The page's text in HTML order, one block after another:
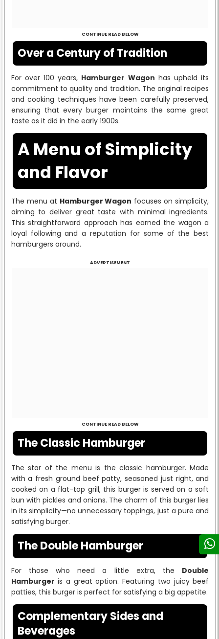
CONTINUE READ BELOW
Over a Century of Tradition
For over 100 years, Hamburger Wagon has upheld its
commitment to quality and tradition. The original recipes
and cooking techniques have been carefully preserved,
ensuring that every burger maintains the same great
taste as it did in the early 1900s.
A Menu of Simplicity
and Flavor
The menu at Hamburger Wagon focuses on simplicity,
aiming to deliver great taste with minimal ingredients.
This straightforward approach has earned the wagon a
loyal following and a reputation for some of the best
hamburgers around.
ADVERTISEMENT
CONTINUE READ BELOW
The Classic Hamburger
The star of the menu is the classic hamburger. Made
with a fresh ground beef patty, seasoned just right, and
cooked on a flat-top grill, this burger is served on a soft
bun with pickles and onions. The charm of this burger lies
in its simplicity—no unnecessary toppings, just a pure and
satisfying burger.
The Double Hamburger
For those who need a little extra, the Double
Hamburger is a great option. Featuring two juicy beef
patties, this burger is perfect for satisfying a big appetite.
Complementary Sides and
Beverages